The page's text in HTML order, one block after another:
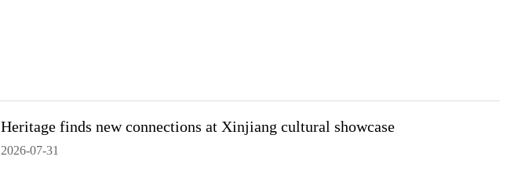
Heritage finds new connections at Xinjiang cultural showcase
2026-07-31